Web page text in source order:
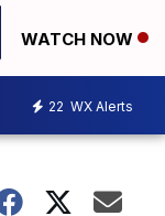
WATCH NOW
22 WX Alerts